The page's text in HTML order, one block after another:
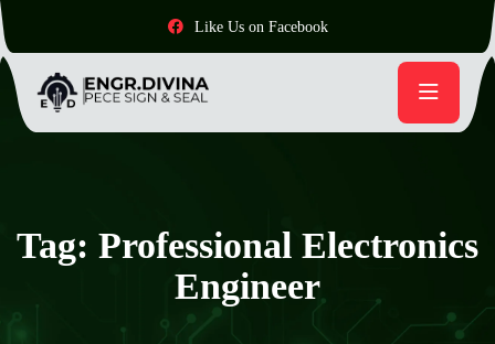
Like Us on Facebook
Tag: Professional Electronics
Engineer